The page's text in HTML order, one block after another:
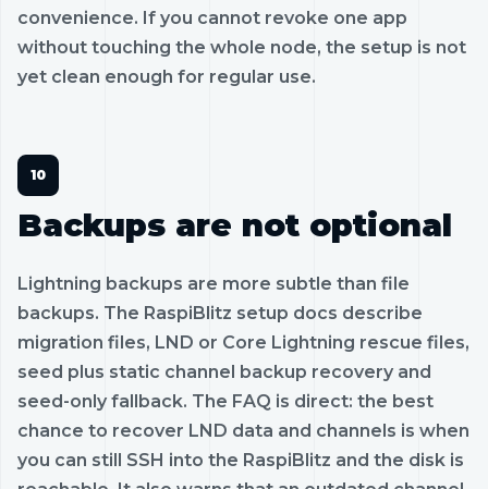
convenience. If you cannot revoke one app
without touching the whole node, the setup is not
yet clean enough for regular use.
Backups are not optional
Lightning backups are more subtle than file
backups. The RaspiBlitz setup docs describe
migration files, LND or Core Lightning rescue files,
seed plus static channel backup recovery and
seed-only fallback. The FAQ is direct: the best
chance to recover LND data and channels is when
you can still SSH into the RaspiBlitz and the disk is